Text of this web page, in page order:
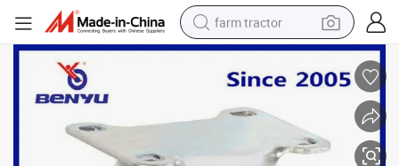
farm tractor
weight loss capsule
racing motorcycle
smart phone
basketball shoe